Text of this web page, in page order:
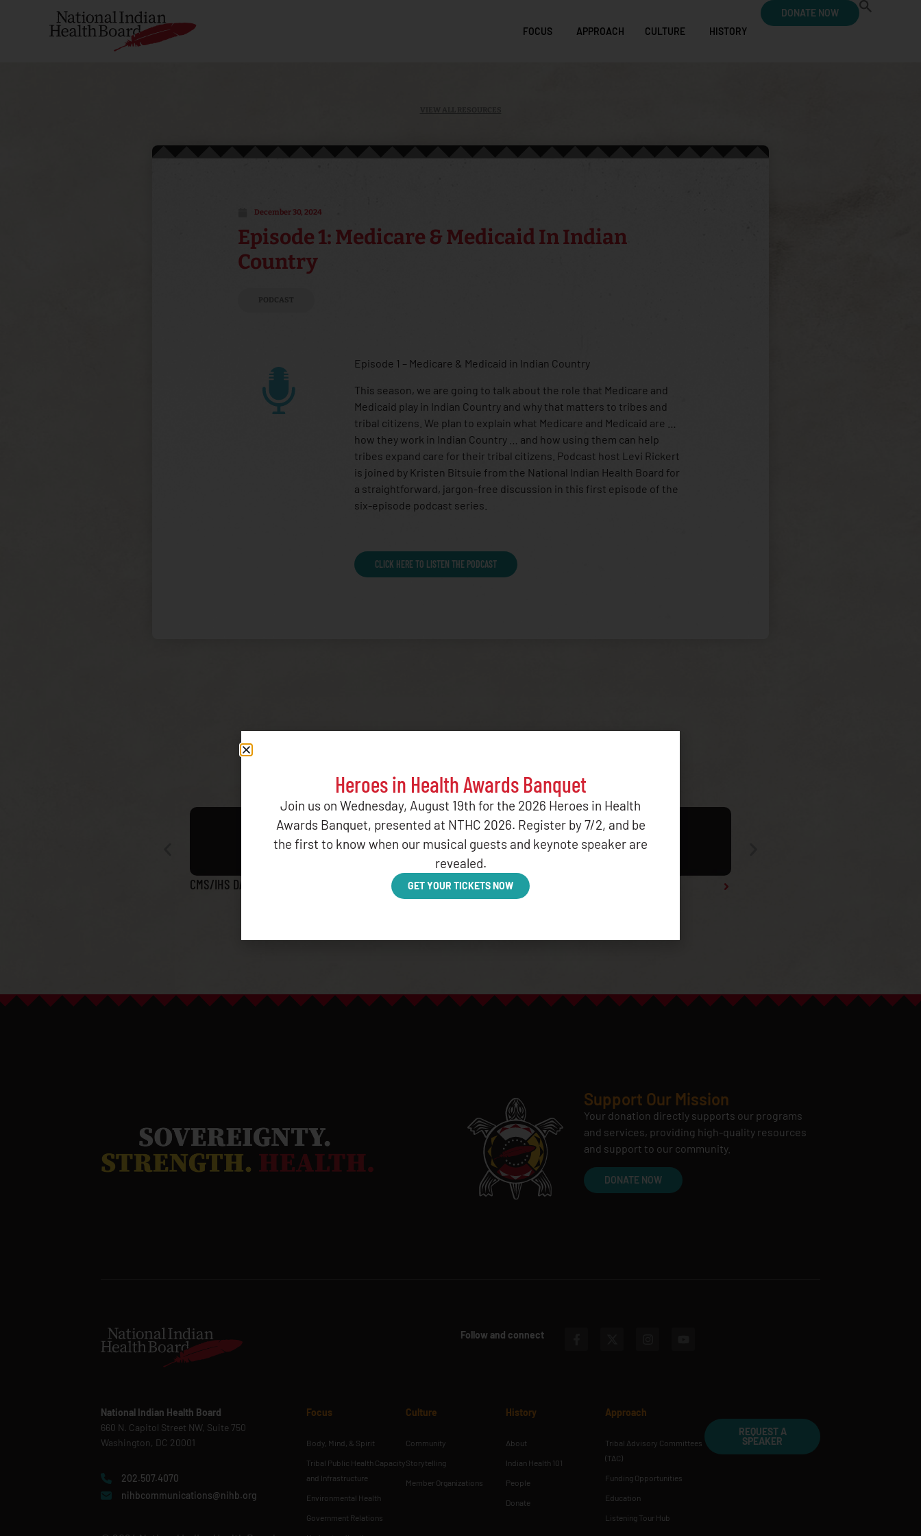
FOCUS APPROACH CULTURE HISTORY
DONATE NOW
December 30, 2024
Episode 1: Medicare & Medicaid In Indian
Country
PODCAST
Episode 1 – Medicare & Medicaid in Indian Country
This season, we are going to talk about the role that Medicare and
Medicaid play in Indian Country and why that matters to tribes and
tribal citizens. We plan to explain what Medicare and Medicaid are …
how they work in Indian Country … and how using them can help
tribes expand care for their tribal citizens. Podcast host Levi Rickert
is joined by Kristen Bitsuie from the National Indian Health Board for
a straightforward, jargon-free discussion in this first episode of the
six-episode podcast series.
CLICK HERE TO LISTEN THE PODCAST
CMS/IHS DATA MATCH REPORT OCTOBER 2025
Support Our Mission
Your donation directly supports our programs
and services, providing high-quality resources
and support to our community.
DONATE NOW
Follow and connect
National Indian Health Board
660 N. Capitol Street NW, Suite 750
Washington, DC 20001
202.507.4070
nihbcommunications@nihb.org
Focus
Body, Mind, & Spirit
Tribal Public Health Capacity
and Infrastructure
Environmental Health
Government Relations
Culture
Community
Storytelling
Member Organizations
History
About
Indian Health 101
People
Donate
Approach
Tribal Advisory Committees
(TAC)
Funding Opportunities
Education
Listening Tour Hub
REQUEST A
SPEAKER
Heroes in Health Awards Banquet
Join us on Wednesday, August 19th for the 2026 Heroes in Health
Awards Banquet, presented at NTHC 2026. Register by 7/2, and be
the first to know when our musical guests and keynote speaker are
revealed.
GET YOUR TICKETS NOW